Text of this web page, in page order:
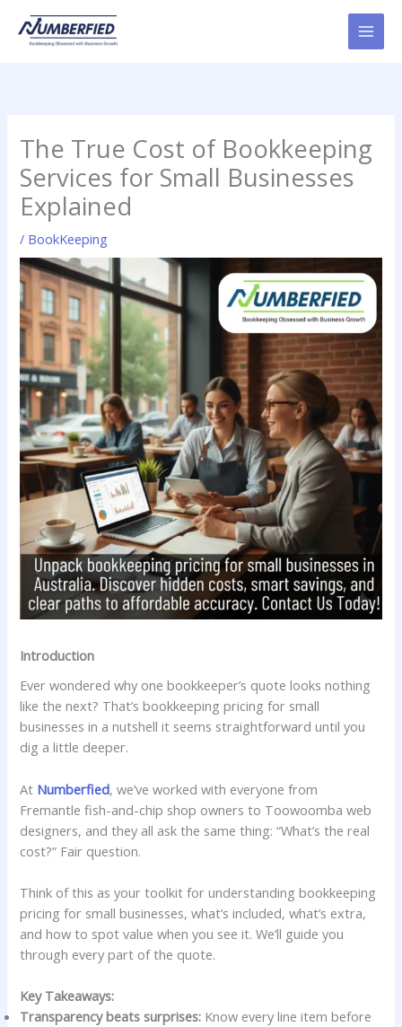
content
The True Cost of Bookkeeping
Services for Small Businesses
Explained
/ BookKeeping
Introduction
Ever wondered why one bookkeeper’s quote looks nothing
like the next? That’s bookkeeping pricing for small
businesses in a nutshell it seems straightforward until you
dig a little deeper.
At Numberfied, we’ve worked with everyone from
Fremantle fish-and-chip shop owners to Toowoomba web
designers, and they all ask the same thing: “What’s the real
cost?” Fair question.
Think of this as your toolkit for understanding bookkeeping
pricing for small businesses, what’s included, what’s extra,
and how to spot value when you see it. We’ll guide you
through every part of the quote.
Key Takeaways:
Transparency beats surprises: Know every line item before